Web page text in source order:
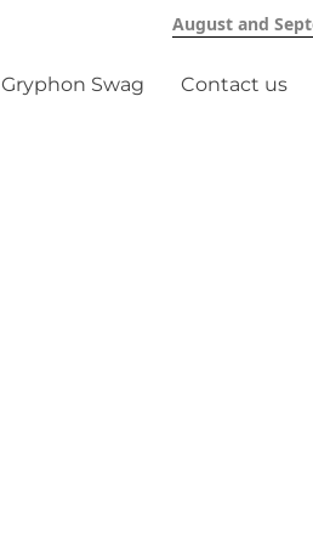
August and
Gryphon Swag Contact us